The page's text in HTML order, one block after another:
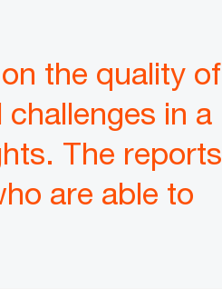
the quality of
in a
The reports
are able to